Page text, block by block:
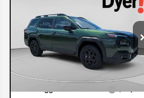
OUTBACKLimited
Price Drop
VIN: JF2BUPDD2TY515141Stock:2S26294
Model: TDF
Ext. Int.
FINANCE
$3,054
SAVINGS
$43,077
DYER DEAL!
Less
Total Suggested Retail Price
$44,736